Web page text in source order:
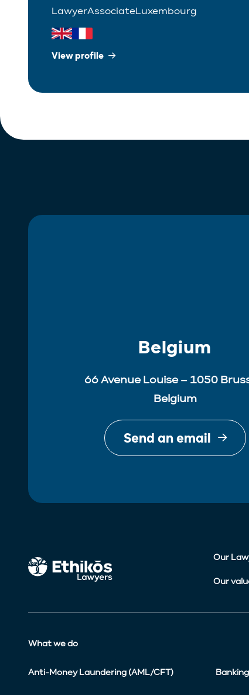
LawyerAssociateLuxembourg
View profile
Belgium
66 Avenue Louise – 1050
Belgium
Send an email
Our
Our
What we do
Anti-Money Laundering (AML/CFT)